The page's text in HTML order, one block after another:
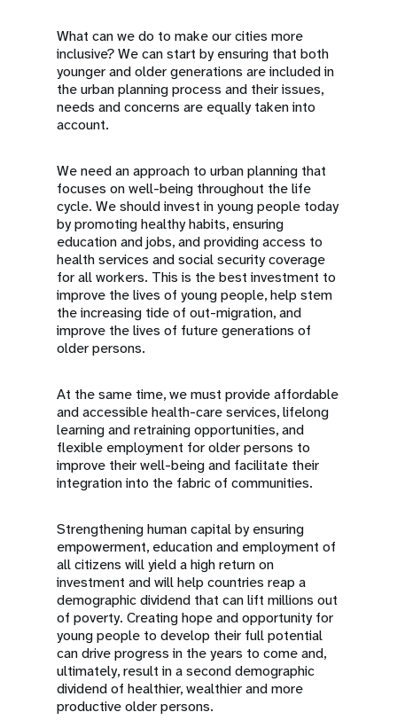
What can we do to make our cities more
inclusive? We can start by ensuring that both
younger and older generations are included in
the urban planning process and their issues,
needs and concerns are equally taken into
account.
We need an approach to urban planning that
focuses on well-being throughout the life
cycle. We should invest in young people today
by promoting healthy habits, ensuring
education and jobs, and providing access to
health services and social security coverage
for all workers. This is the best investment to
improve the lives of young people, help stem
the increasing tide of out-migration, and
improve the lives of future generations of
older persons.
At the same time, we must provide affordable
and accessible health-care services, lifelong
learning and retraining opportunities, and
flexible employment for older persons to
improve their well-being and facilitate their
integration into the fabric of communities.
Strengthening human capital by ensuring
empowerment, education and employment of
all citizens will yield a high return on
investment and will help countries reap a
demographic dividend that can lift millions out
of poverty. Creating hope and opportunity for
young people to develop their full potential
can drive progress in the years to come and,
ultimately, result in a second demographic
dividend of healthier, wealthier and more
productive older persons.